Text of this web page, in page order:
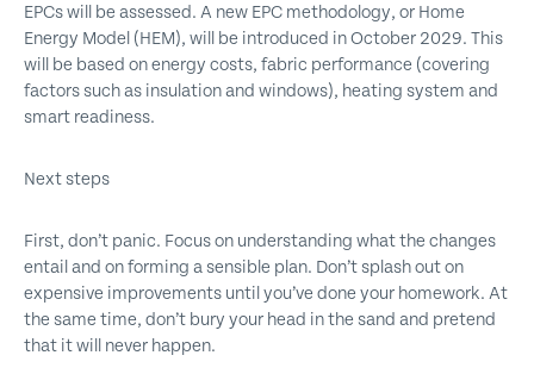
EPCs will be assessed. A new EPC methodology, or Home
Energy Model (HEM), will be introduced in October 2029. This
will be based on energy costs, fabric performance (covering
factors such as insulation and windows), heating system and
smart readiness.
Next steps
First, don’t panic. Focus on understanding what the changes
entail and on forming a sensible plan. Don’t splash out on
expensive improvements until you’ve done your homework. At
the same time, don’t bury your head in the sand and pretend
that it will never happen.